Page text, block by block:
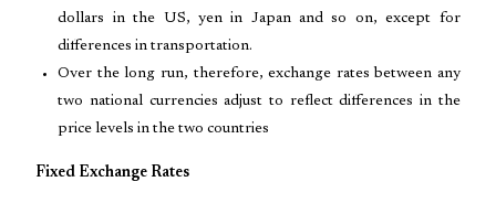
dollars in the US, yen in Japan and so on, except for
differences in transportation.
Over the long run, therefore, exchange rates between any
two national currencies adjust to reflect differences in the
price levels in the two countries
Fixed Exchange Rates